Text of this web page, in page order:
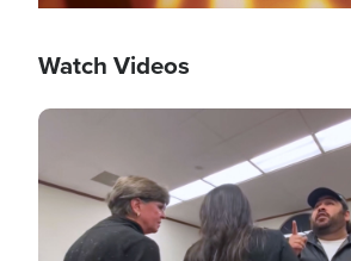
Watch Videos
Image